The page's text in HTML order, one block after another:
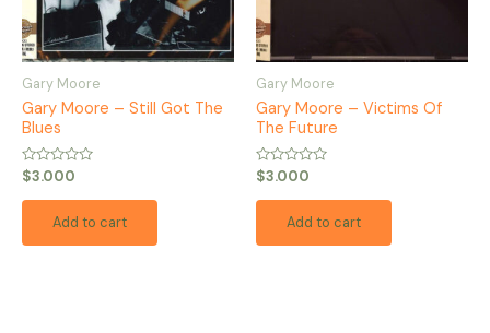
Gary Moore
Gary Moore – Still Got The
Blues
Rated
0
out
$3.000
Add to cart
Gary Moore
Gary Moore – Victims Of
The Future
Rated
0
out
$3.000
Add to cart